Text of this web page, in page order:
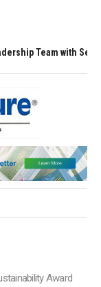
with Seasoned
Award